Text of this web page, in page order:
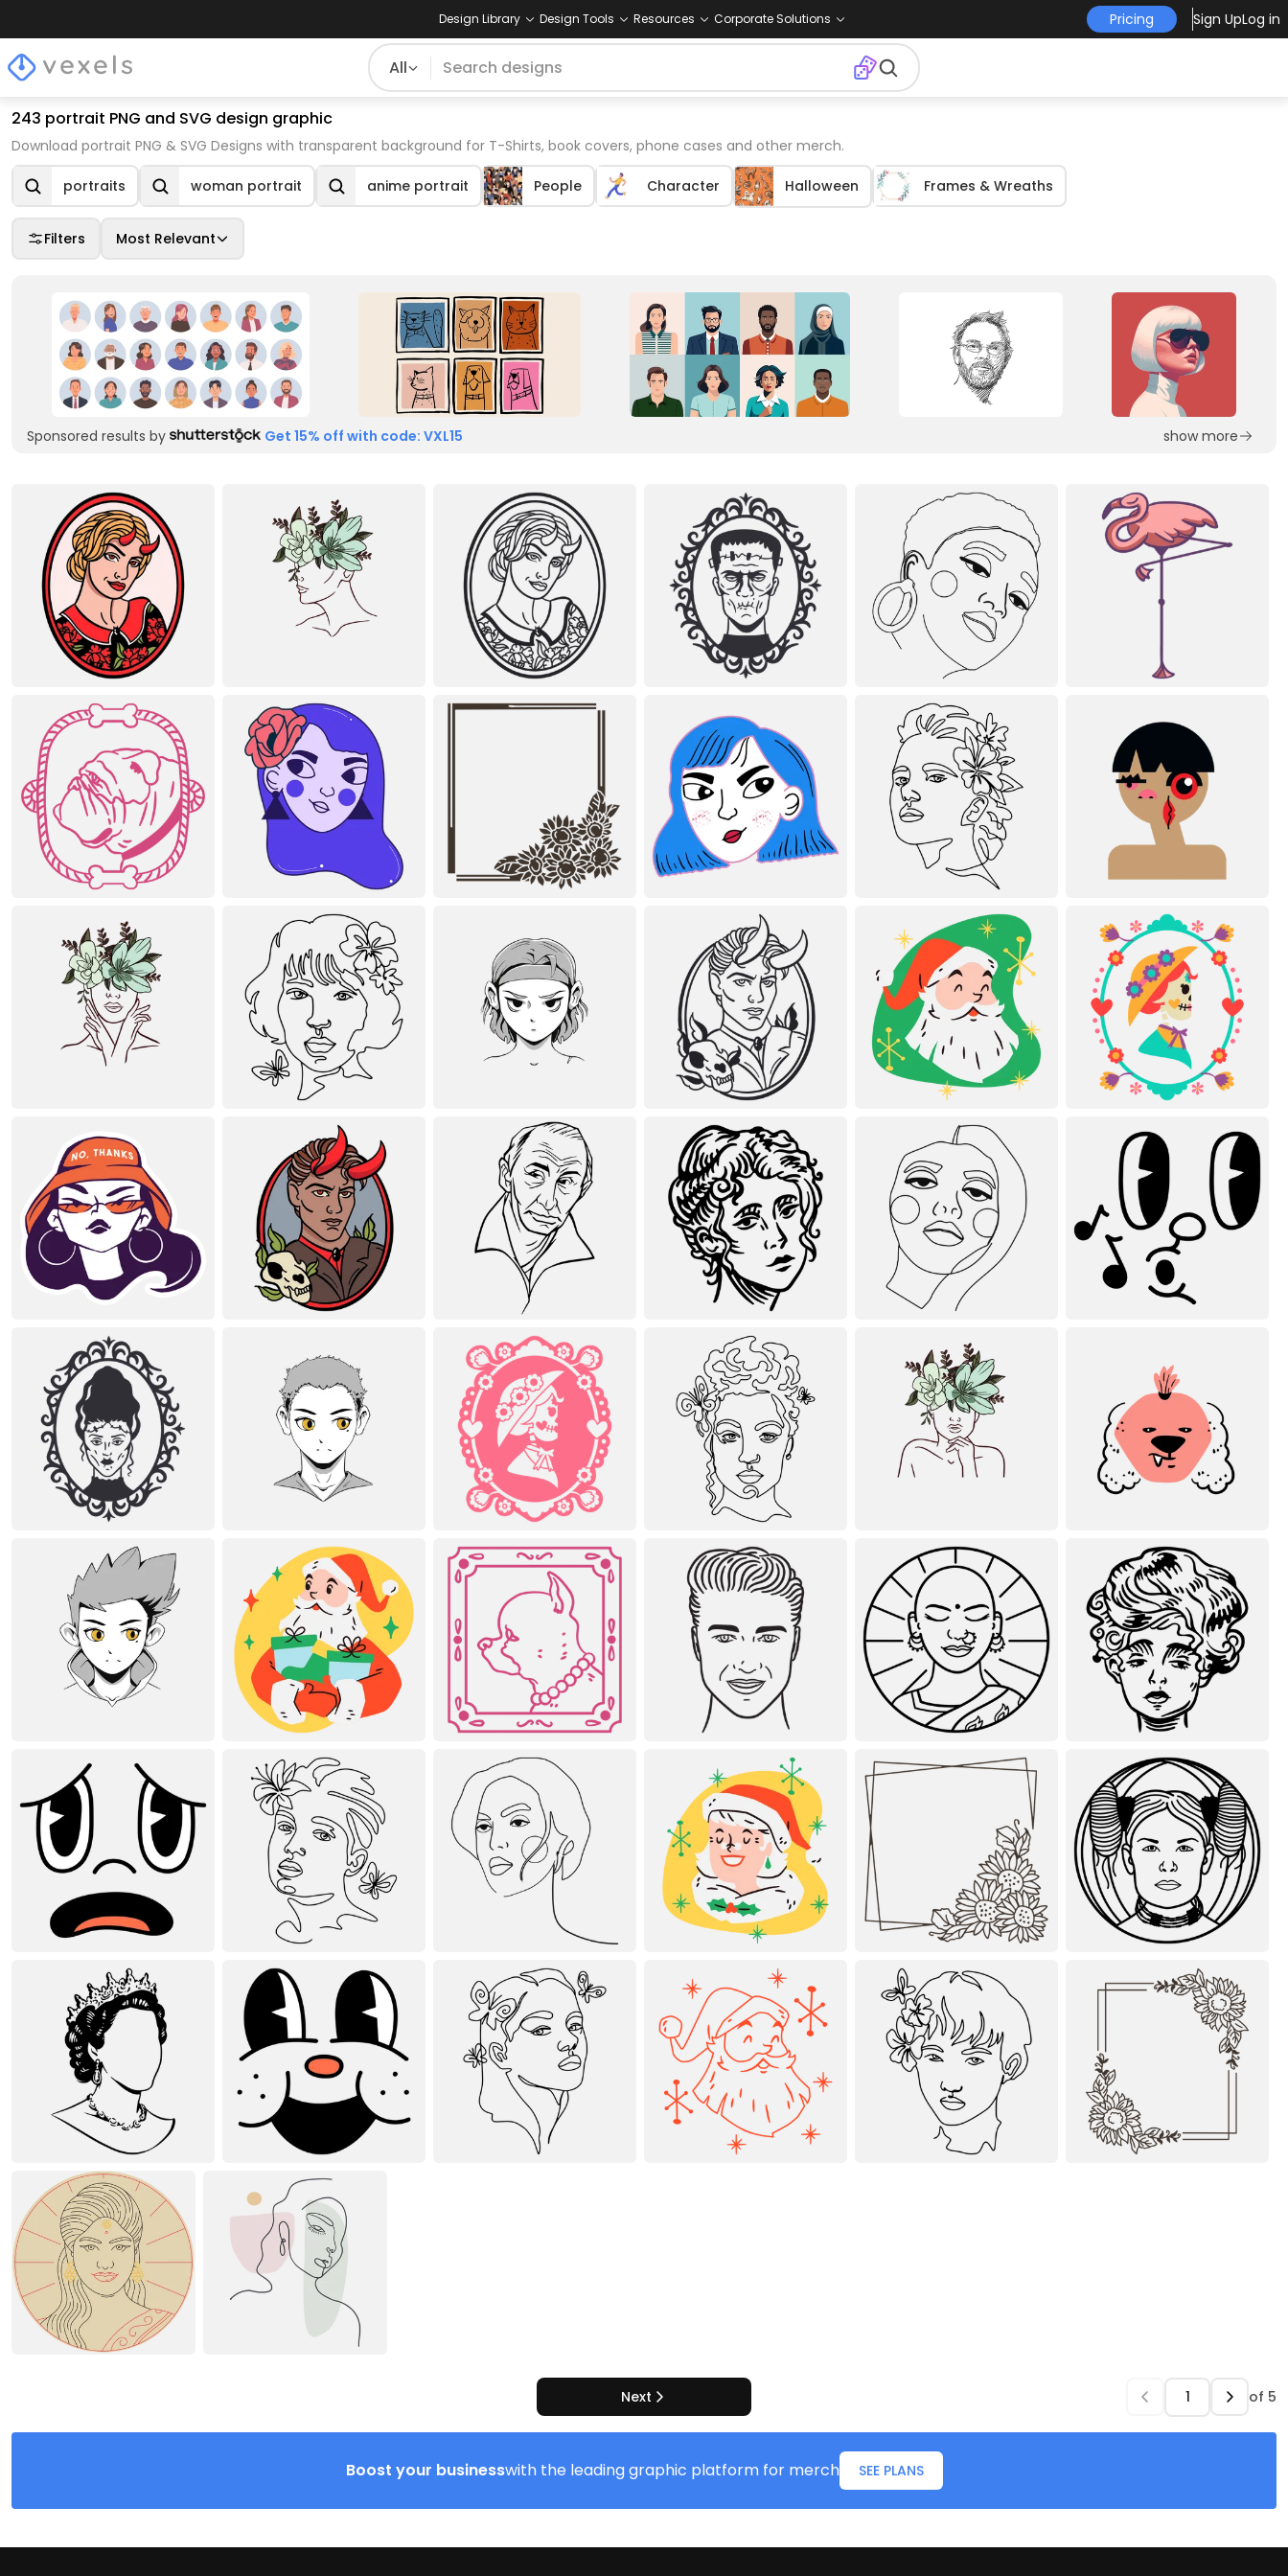
Design Library Design Tools Resources Corporate Solutions Pricing Sign UpLog in
All
243 portrait PNG and SVG design graphic
Download portrait PNG & SVG Designs with transparent background for T-Shirts, book covers, phone cases and other merch.
portraits woman portrait anime portrait People Character Halloween Frames & Wreaths
Filters Most Relevant
Sponsored results by Get 15% off with code: VXL15 show more
Next of 5
Boost your businesswith the leading graphic platform for merch SEE PLANS